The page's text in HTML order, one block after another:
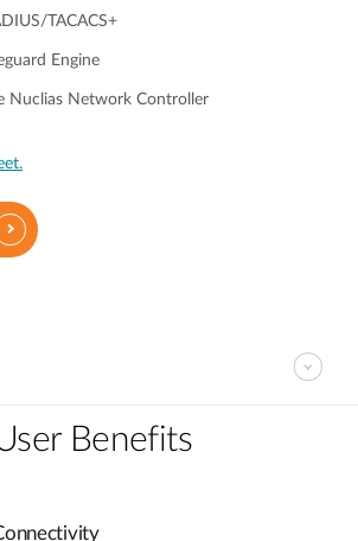
TACACS+
Engine
Nuclias Network Controller
Benefits​